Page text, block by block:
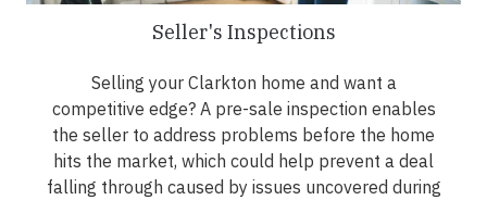
Seller's Inspections
Selling your Clarkton home and want a
competitive edge? A pre-sale inspection enables
the seller to address problems before the home
hits the market, which could help prevent a deal
falling through caused by issues uncovered during